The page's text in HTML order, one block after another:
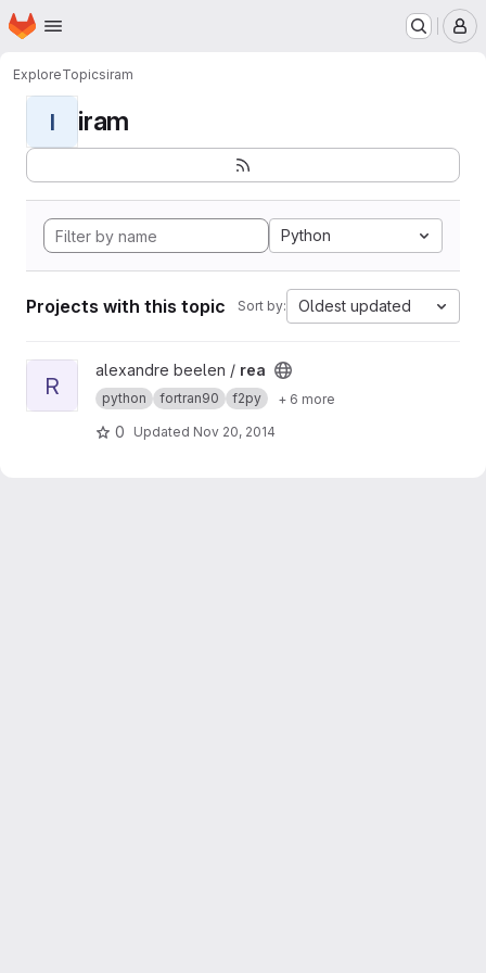
Skip to main content
Homepage
ExploreTopicsiram
I iram
Python
Projects with this topic Sort by: Oldest updated
View rea project
R
alexandre beelen / rea
python fortran90 f2py + 6 more
0 Updated Nov 20, 2014